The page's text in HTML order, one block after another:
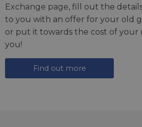
Exchange page, fill out the
to you with an offer for your old
or put it towards the cost of your
you!
Find out more